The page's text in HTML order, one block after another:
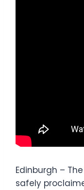
Edinburgh –
safely